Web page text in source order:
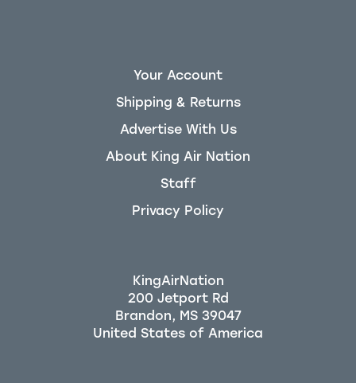
Your Account
Shipping & Returns
Advertise With Us
About King Air Nation
Staff
Privacy Policy
KingAirNation
200 Jetport Rd
Brandon, MS 39047